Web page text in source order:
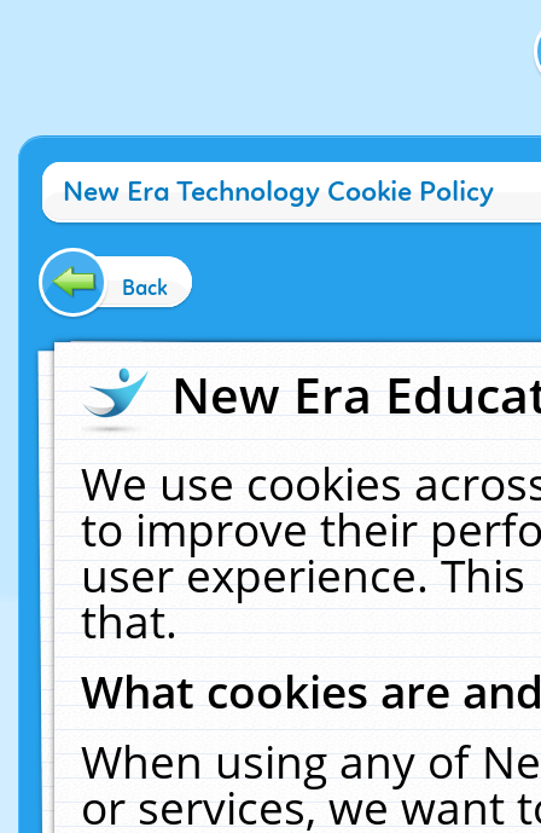
New Era Technology Cookie Policy
Back
New Era
We use cookies
to improve their
user experience.
that.
What cookies are
When using any of
or services, we want